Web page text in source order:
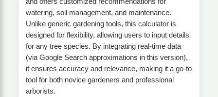
and offers customized recommendations for
watering, soil management, and maintenance.
Unlike generic gardening tools, this calculator is
designed for flexibility, allowing users to input details
for any tree species. By integrating real-time data
(via Google Search approximations in this version),
it ensures accuracy and relevance, making it a go-to
tool for both novice gardeners and professional
arborists.